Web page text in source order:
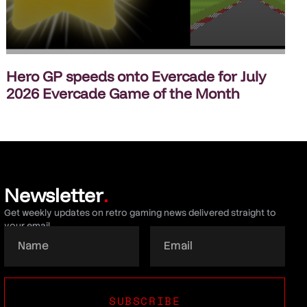
Hero GP speeds onto Evercade for July
2026 Evercade Game of the Month
Newsletter.
Get weekly updates on retro gaming news delivered straight to
your email.
SUBSCRIBE